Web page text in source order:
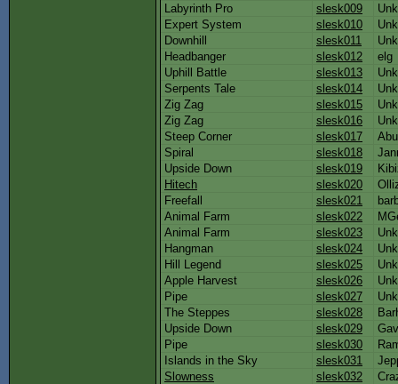
Labyrinth Pro
slesk009
Expert System
slesk010
Downhill
slesk011
Headbanger
slesk012
elg
Uphill Battle
slesk013
Serpents Tale
slesk014
Zig Zag
slesk015
Zig Zag
slesk016
Steep Corner
slesk017
Spiral
slesk018
Upside Down
slesk019
Hitech
slesk020
Freefall
slesk021
Animal Farm
slesk022
Animal Farm
slesk023
Hangman
slesk024
Hill Legend
slesk025
Apple Harvest
slesk026
Pipe
slesk027
The Steppes
slesk028
Upside Down
slesk029
Pipe
slesk030
Islands in the Sky
slesk031
Slowness
slesk032